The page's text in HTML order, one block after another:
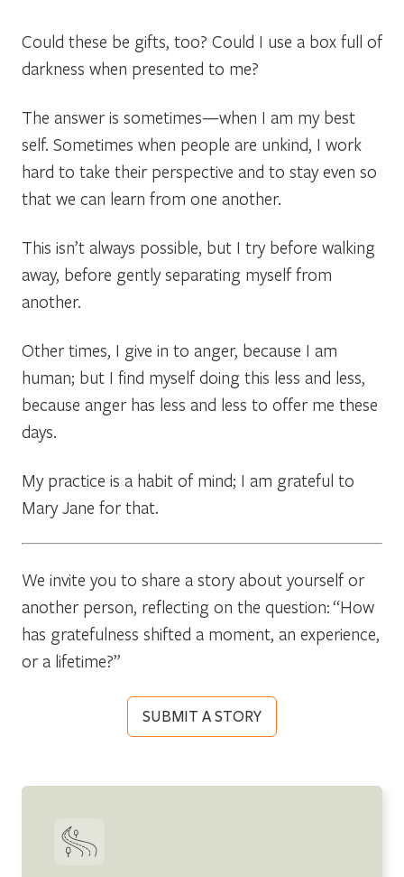
Could these be gifts, too? Could I use a box full of
darkness when presented to me?
The answer is sometimes—when I am my best
self. Sometimes when people are unkind, I work
hard to take their perspective and to stay even so
that we can learn from one another.
This isn’t always possible, but I try before walking
away, before gently separating myself from
another.
Other times, I give in to anger, because I am
human; but I find myself doing this less and less,
because anger has less and less to offer me these
days.
My practice is a habit of mind; I am grateful to
Mary Jane for that.
We invite you to share a story about yourself or
another person, reflecting on the question: “How
has gratefulness shifted a moment, an experience,
or a lifetime?”
SUBMIT A STORY